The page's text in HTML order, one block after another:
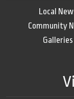
Local
Community
Galleries